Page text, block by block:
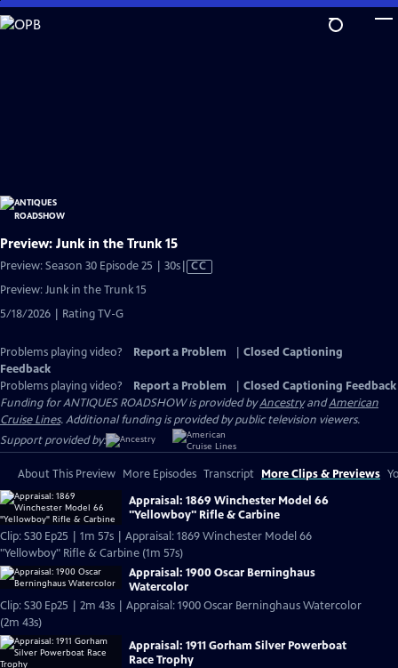
Skip
to
Preview: Junk in the Trunk 15
Preview: Season 30 Episode 25 | 30sVideo
CC
Preview: Junk in the Trunk 15
5/18/2026 | Rating TV-G
Problems playing video? Report a Problem
Closed Captioning
Feedback
Problems playing video?
Report a Problem
Closed Captioning Feedback
Funding for ANTIQUES ROADSHOW is provided byAncestryandAmerican
Cruise Lines. Additional funding is provided by public television viewers.
Support provided by:
About This Preview More Episodes Transcript More Clips & Previews
Appraisal: 1869 Winchester Model 66
"Yellowboy" Rifle & Carbine
Clip: S30 Ep25 | 1m 57s | Appraisal: 1869 Winchester Model 66
"Yellowboy" Rifle & Carbine (1m 57s)
Appraisal: 1900 Oscar Berninghaus
Watercolor
Clip: S30 Ep25 | 2m 43s | Appraisal: 1900 Oscar Berninghaus Watercolor
(2m 43s)
Appraisal: 1911 Gorham Silver Powerboat
Race Trophy